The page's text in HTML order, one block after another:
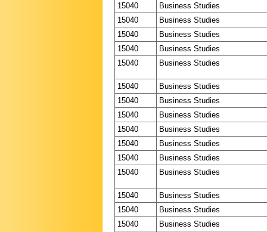
15040
Business Studies
15040
Business Studies
15040
Business Studies
15040
Business Studies
15040
Business Studies
15040
Business Studies
15040
Business Studies
15040
Business Studies
15040
Business Studies
15040
Business Studies
15040
Business Studies
15040
Business Studies
15040
Business Studies
15040
Business Studies
15040
Business Studies